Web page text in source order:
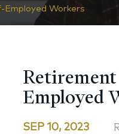
Employed Workers
Employed
SEP 10, 2023